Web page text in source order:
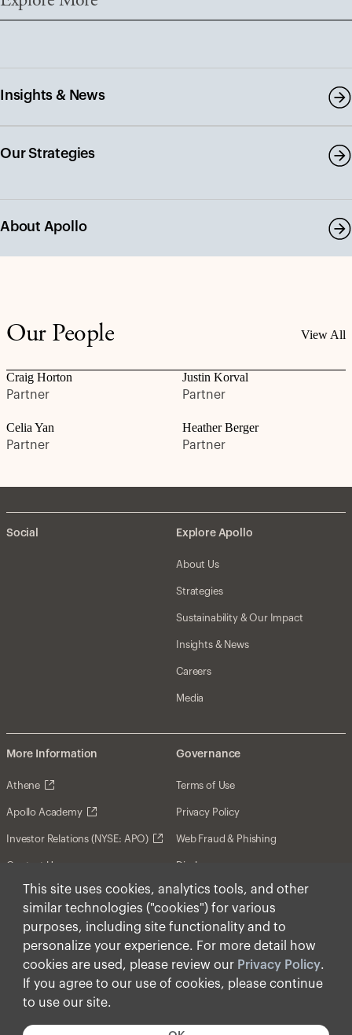
This site uses cookies, analytics tools, and other
similar technologies ("cookies") for various
purposes, including site functionality and to
personalize your experience. For more detail how
cookies are used, please review our Privacy Policy.
If you agree to our use of cookies, please continue
to use our site.
Insights & News
Our Strategies
About Apollo
Our People View All
Craig Horton
Partner
Justin Korval
Partner
Celia Yan
Partner
Heather Berger
Partner
Social Explore Apollo
About Us
Strategies
Sustainability & Our Impact
Insights & News
Careers
Media
More Information
Athene
Apollo Academy
Investor Relations (NYSE: APO)
Contact Us
Governance
Terms of Use
Privacy Policy
Web Fraud & Phishing
Disclosures
Disclaimer
Forward-Looking Statements
Form CRS
Cookies